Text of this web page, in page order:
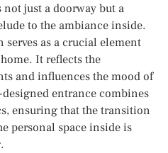
just a doorway but a
to the ambiance inside.
as a crucial element
It reflects the
and influences the mood of
designed entrance combines
ensuring that the transition
personal space inside is